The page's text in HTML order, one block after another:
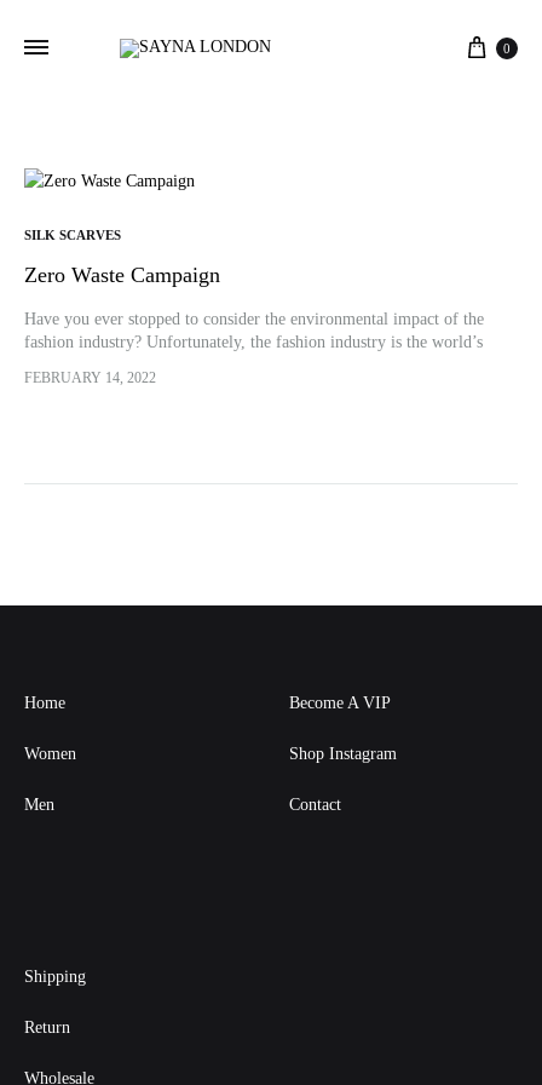
Cart
0
SILK SCARVES
Zero Waste Campaign
Have you ever stopped to consider the environmental impact of the
fashion industry? Unfortunately, the fashion industry is the world’s
continues…
FEBRUARY 14, 2022
Home
Women
Men
Become A VIP
Shop Instagram
Contact
Shipping
Return
Wholesale